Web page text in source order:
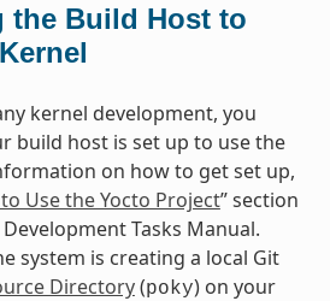
the Build Host to
kernel development, you
build host is set up to use the
on how to get set up,
Use the Yocto Project” section
Tasks Manual.
system is creating a local Git
Directory(poky) on your